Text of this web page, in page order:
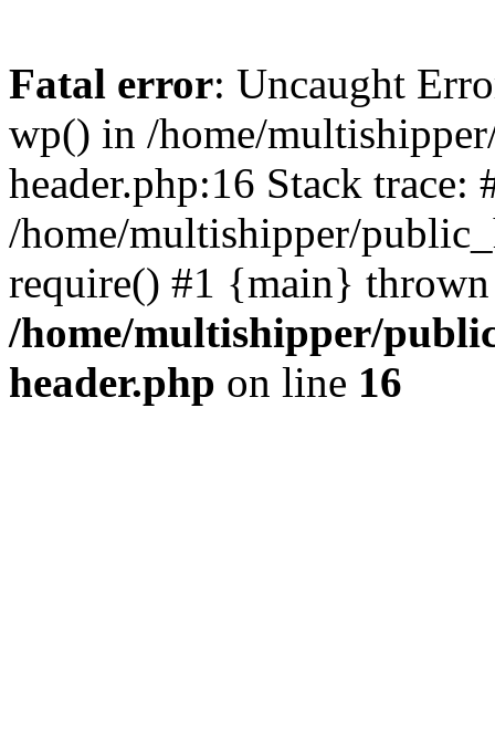
Fatal error: Uncaught
wp() in /home/
header.php:16 Stack trace:
/home/multishipper/
require() #1 {main}
/home/multishipper/
header.php on line 16